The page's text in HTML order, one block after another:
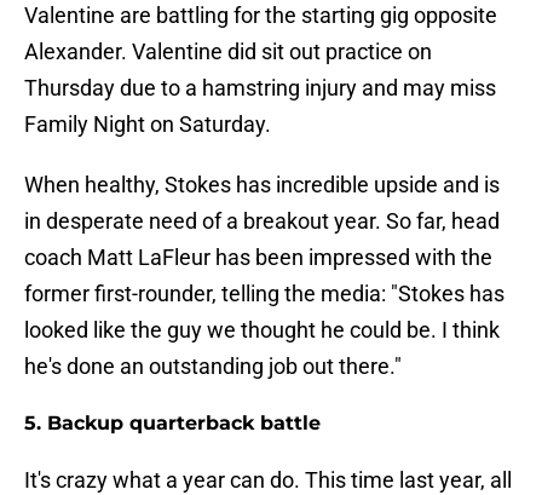
Valentine are battling for the starting gig opposite
Alexander. Valentine did sit out practice on
Thursday due to a hamstring injury and may miss
Family Night on Saturday.
When healthy, Stokes has incredible upside and is
in desperate need of a breakout year. So far, head
coach Matt LaFleur has been impressed with the
former first-rounder, telling the media: "Stokes has
looked like the guy we thought he could be. I think
he's done an outstanding job out there."
5. Backup quarterback battle
It's crazy what a year can do. This time last year, all